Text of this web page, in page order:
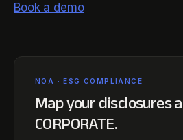
Book a demo
NOA · ESG COMPLIANCE
Map your disclosures
CORPORATE.